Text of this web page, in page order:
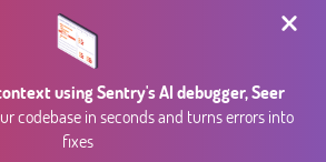
using Sentry's AI debugger, Seer
codebase in seconds and turns errors into
fixes